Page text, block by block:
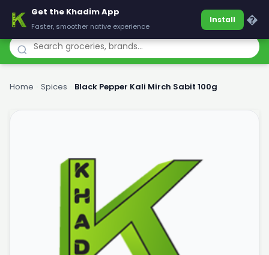
Khadim
Home Spices Black Pepper Kali Mirch Sabit 100g
Get the Khadim App
Faster, smoother native experience
Install �